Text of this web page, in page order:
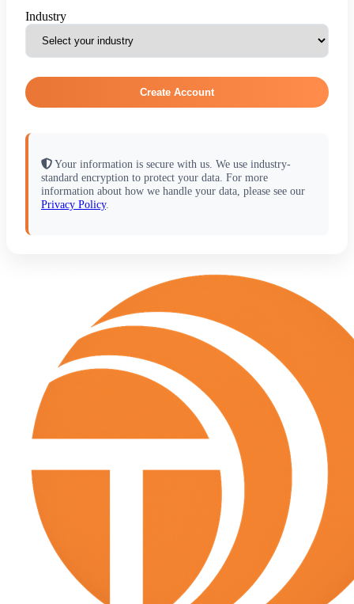
Industry
Create Account
Your information is secure with us. We use industry-
standard encryption to protect your data. For more
information about how we handle your data, please see our
Privacy Policy.